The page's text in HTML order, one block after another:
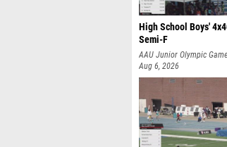
High School Boys'
Semi-F
AAU Junior Olympic
Aug 6, 2026